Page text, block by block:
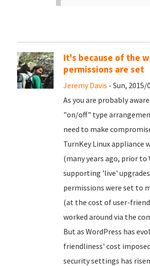
It's because of the
permissions are set
Jeremy Davis - Sun, 2015/
As you are probably
"on/off" type
need to make
TurnKey Linux appliance
(many years ago, prior to
supporting 'live'
permissions were set to
(at the cost of user-
worked around via the
But as WordPress has
friendliness' cost
security settings has